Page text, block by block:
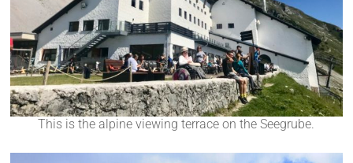
This is the alpine viewing terrace on the Seegrube.